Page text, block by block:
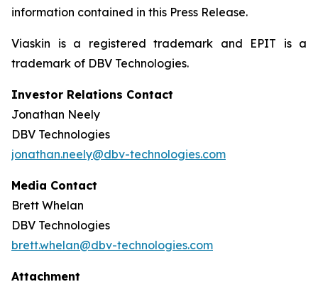
information contained in this Press Release.
Viaskin is a registered trademark and EPIT is a
trademark of DBV Technologies.
Investor Relations Contact
Jonathan Neely
DBV Technologies
jonathan.neely@dbv-technologies.com
Media Contact
Brett Whelan
DBV Technologies
brett.whelan@dbv-technologies.com
Attachment